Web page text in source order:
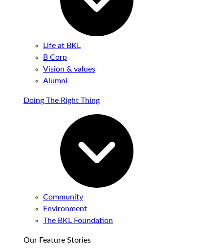
Life at BKL
B Corp
Vision & values
Alumni
Doing The Right Thing
Community
Environment
The BKL Foundation
Our Feature Stories